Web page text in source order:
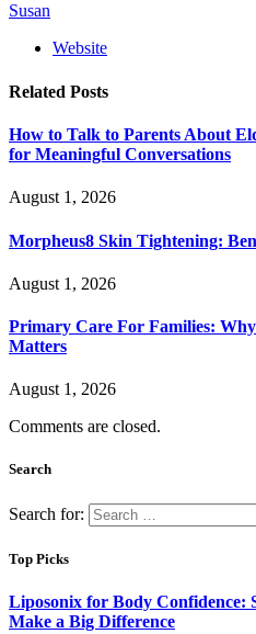
Susan
Website
Related Posts
How to Talk to Parents About
for Meaningful Conversations
August 1, 2026
Morpheus8 Skin Tightening:
August 1, 2026
Primary Care For Families:
Matters
August 1, 2026
Comments are closed.
Search
Search for:
Top Picks
Liposonix for Body Confidence:
Make a Big Difference